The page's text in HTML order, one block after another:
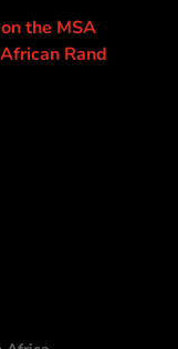
the MSA
Rand